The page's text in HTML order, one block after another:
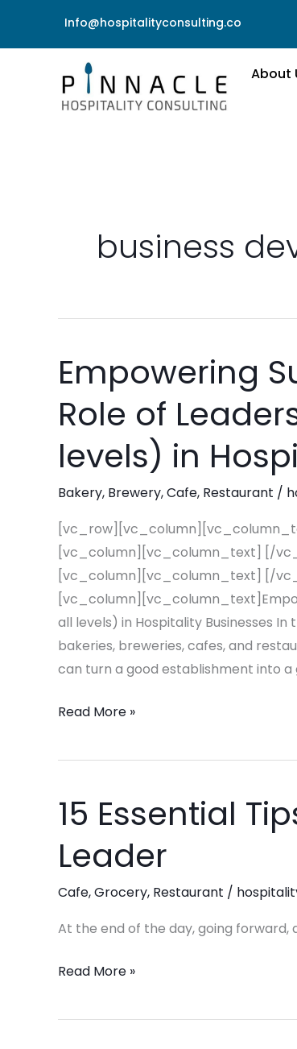
Info@hospitalityconsulting.co
About
business
Empowering
Role of
levels) in
Bakery, Brewery,Cafe, Restaurant /
[vc_column][vc_column_text] [/
[vc_column][vc_column_text] [/
all levels) in Hospitality Businesses
bakeries, breweries, cafes, and
can turn a good establishment into a
Empowering
Success:
The
Role
Leadership
Training
(at
all
levels)
in
Hospitality
Businesses
Read More »
15 Essential
Leader
Cafe,Grocery, Restaurant /
At the end of the day, going
15
Essential
Tips
Become
a
Leader
Read More »